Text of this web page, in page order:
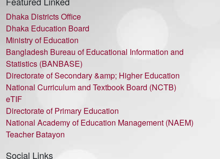
Dhaka Districts Office
Dhaka Education Board
Ministry of Education
Bangladesh Bureau of Educational Information and
Statistics (BANBASE)
Directorate of Secondary &amp; Higher Education
National Curriculum and Textbook Board (NCTB)
eTIF
Directorate of Primary Education
National Academy of Education Management (NAEM)
Teacher Batayon
Social Links